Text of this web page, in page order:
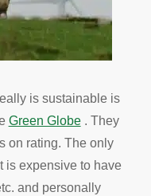
is sustainable is
Green Globe. They
on rating. The only
is expensive to have
and personally